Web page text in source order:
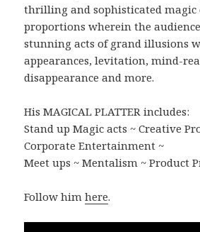
thrilling and sophisticated magic
proportions wherein the
stunning acts of grand illusions
appearances, levitation, mind-
disappearance and more.
His MAGICAL PLATTER includes:
Stand up Magic acts ~ Creative
Corporate Entertainment ~
Meet ups ~ Mentalism ~ Product
Follow himhere.